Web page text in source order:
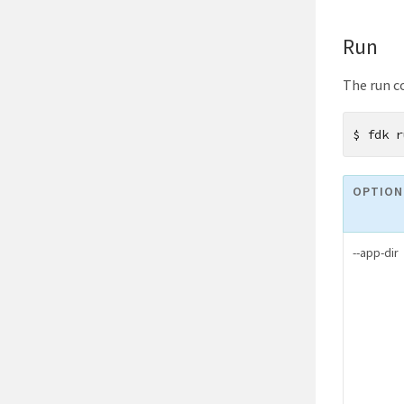
Run
The run
$ fdk
OPTION
--app-dir